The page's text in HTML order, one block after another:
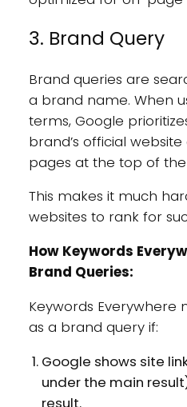
3. Brand Query
Brand queries are
a brand name. When
terms, Google
brand’s official
pages at the top of
This makes it much
websites to rank for
How Keywords
Brand Queries:
Keywords Everywhere
as a brand query if:
Google shows site
under the main
result.